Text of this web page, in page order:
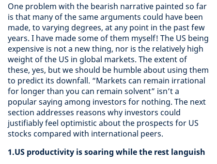
One problem with the bearish narrative painted so far
is that many of the same arguments could have been
made, to varying degrees, at any point in the past few
years. I have made some of them myself! The US being
expensive is not a new thing, nor is the relatively high
weight of the US in global markets. The extent of
these, yes, but we should be humble about using them
to predict its downfall. “Markets can remain irrational
for longer than you can remain solvent” isn’t a
popular saying among investors for nothing. The next
section addresses reasons why investors could
justifiably feel optimistic about the prospects for US
stocks compared with international peers.
1.US productivity is soaring while the rest languish